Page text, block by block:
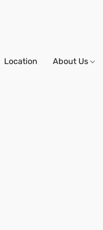
Location About Us